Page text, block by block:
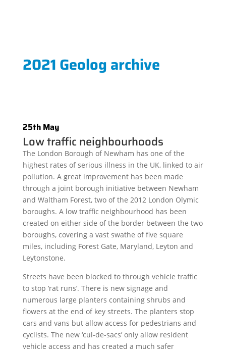
2021 Geolog archive
25th May
Low traffic neighbourhoods
The London Borough of Newham has one of the
highest rates of serious illness in the UK, linked to air
pollution. A great improvement has been made
through a joint borough initiative between Newham
and Waltham Forest, two of the 2012 London Olymic
boroughs. A low traffic neighbourhood has been
created on either side of the border between the two
boroughs, covering a vast swathe of five square
miles, including Forest Gate, Maryland, Leyton and
Leytonstone.
Streets have been blocked to through vehicle traffic
to stop ‘rat runs’. There is new signage and
numerous large planters containing shrubs and
flowers at the end of key streets. The planters stop
cars and vans but allow access for pedestrians and
cyclists. The new ‘cul-de-sacs’ only allow resident
vehicle access and has created a much safer